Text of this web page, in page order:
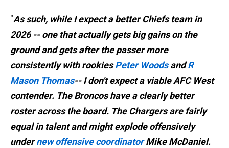
"As such, while I expect a better Chiefs team in
2026 -- one that actually gets big gains on the
ground and gets after the passer more
consistently with rookiesPeter WoodsandR
Mason Thomas-- I don't expect a viable AFC West
contender. The Broncos have a clearly better
roster across the board. The Chargers are fairly
equal in talent and might explode offensively
undernew offensive coordinatorMike McDaniel.